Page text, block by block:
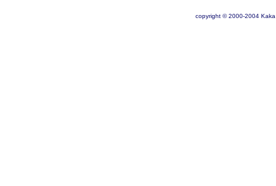
copyright © 2000-2004